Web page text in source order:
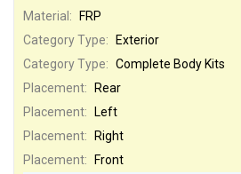
Material: FRP
Category Type:
Exterior
Category Type: Complete Body Kits
Placement:
Rear
Placement:
Left
Placement:
Right
Placement:
Front